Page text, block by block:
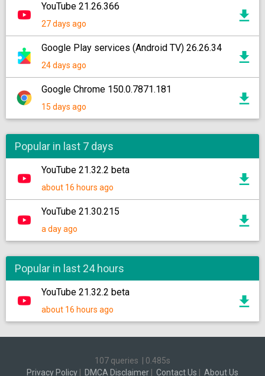
YouTube 21.26.366
27 days ago
Google Play services (Android TV) 26.26.34
24 days ago
Google Chrome 150.0.7871.181
15 days ago
Popular in last 7 days
YouTube 21.32.2 beta
about 16 hours ago
YouTube 21.30.215
a day ago
Popular in last 24 hours
YouTube 21.32.2 beta
about 16 hours ago
107 queries
0.485s
Privacy Policy
DMCA Disclaimer Contact Us About Us